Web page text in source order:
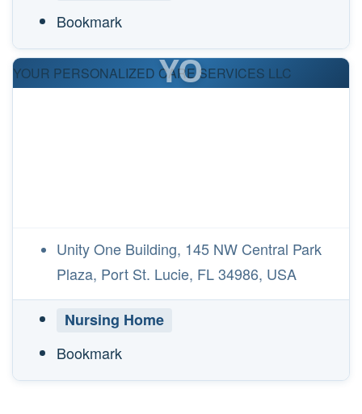
Bookmark
YOUR PERSONALIZED CARE SERVICES LLC
YO
Unity One Building, 145 NW Central Park
Plaza, Port St. Lucie, FL 34986, USA
Nursing Home
Bookmark